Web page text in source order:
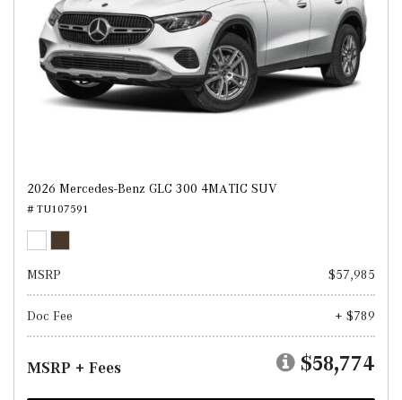
2026 Mercedes-Benz GLC 300 4MATIC SUV
# TU107591
MSRP $57,985
Doc Fee + $789
MSRP + Fees $58,774